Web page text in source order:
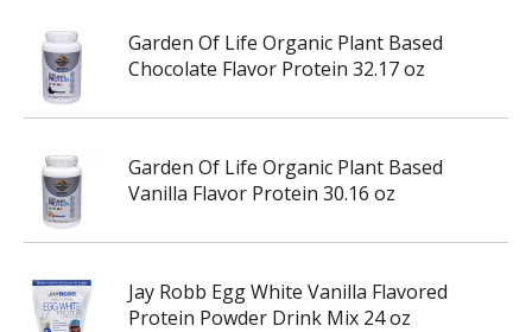
Garden Of Life Organic Plant Based
Chocolate Flavor Protein 32.17 oz
Garden Of Life Organic Plant Based
Vanilla Flavor Protein 30.16 oz
Jay Robb Egg White Vanilla Flavored
Protein Powder Drink Mix 24 oz